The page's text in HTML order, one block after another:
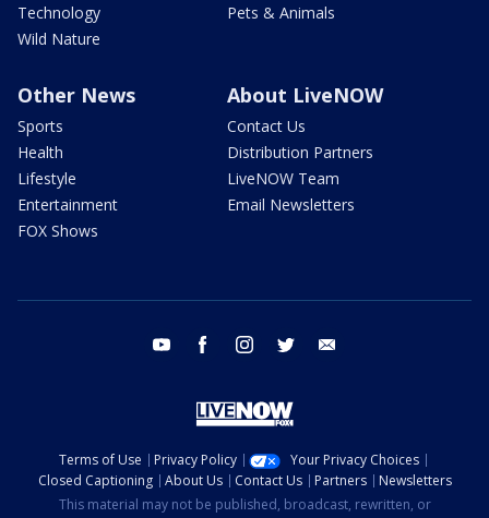
Technology
Wild Nature
Pets & Animals
Other News
Sports
Health
Lifestyle
Entertainment
FOX Shows
About LiveNOW
Contact Us
Distribution Partners
LiveNOW Team
Email Newsletters
youtube facebook instagram twitter
Terms of Use Privacy Policy
Your Privacy Choices
Closed Captioning
About Us Contact Us Partners
Newsletters
This material may not be published, broadcast, rewritten, or